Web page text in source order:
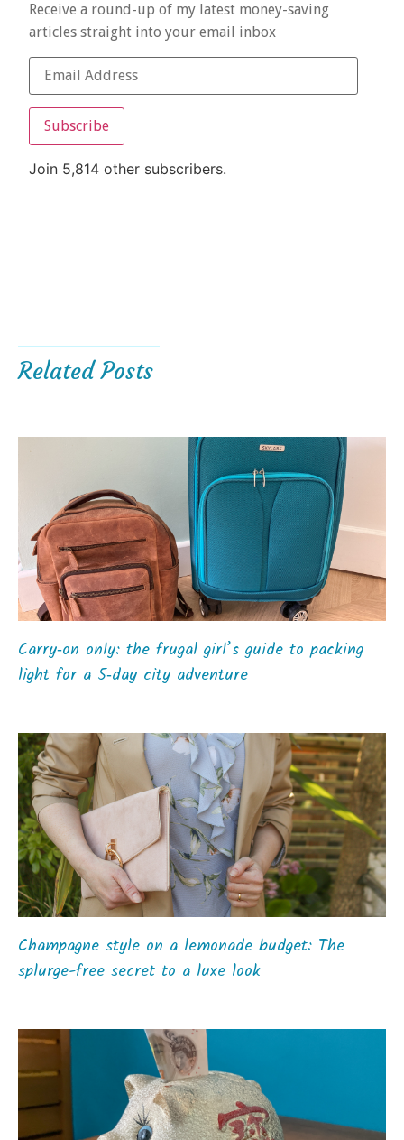
Receive a round-up of my latest money-saving
articles straight into your email inbox
Subscribe
Join 5,814 other subscribers.
Related Posts
Carry‑on only: the frugal girl’s guide to packing
light for a 5‑day city adventure
Champagne style on a lemonade budget: The
splurge-free secret to a luxe look